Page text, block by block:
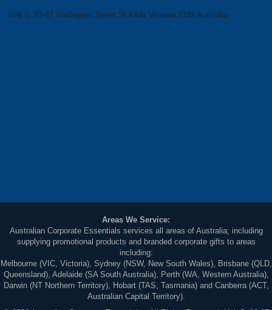
Unit 5, 83-87 Wellington Street St Kilda Victoria 3182 Australia
Areas We Service:
Australian Corporate Essentials services all areas of Australia; including
supplying promotional products and branded corporate gifts to areas
including:
Melbourne (VIC, Victoria), Sydney (NSW, New South Wales), Brisbane (QLD,
Queensland), Adelaide (SA South Australia), Perth (WA, Western Australia),
Darwin (NT Northern Territory), Hobart (TAS, Tasmania) and Canberra (ACT,
Australian Capital Territory).